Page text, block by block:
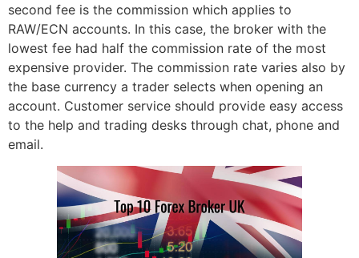
second fee is the commission which applies to
RAW/ECN accounts. In this case, the broker with the
lowest fee had half the commission rate of the most
expensive provider. The commission rate varies also by
the base currency a trader selects when opening an
account. Customer service should provide easy access
to the help and trading desks through chat, phone and
email.